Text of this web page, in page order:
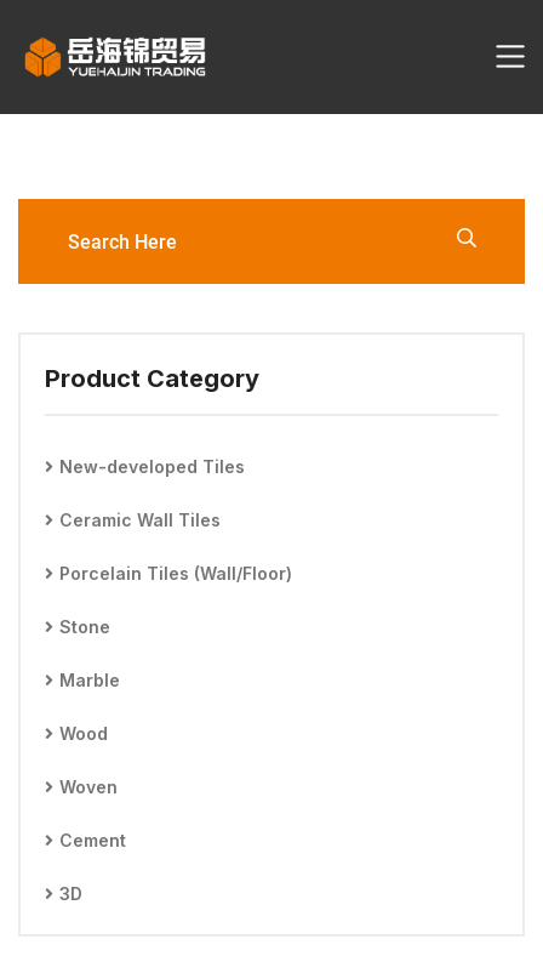
Product Category
New-developed Tiles
Ceramic Wall Tiles
Porcelain Tiles (Wall/Floor)
Stone
Marble
Wood
Woven
Cement
3D